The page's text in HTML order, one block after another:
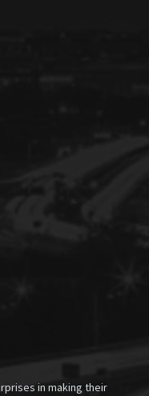
in making their